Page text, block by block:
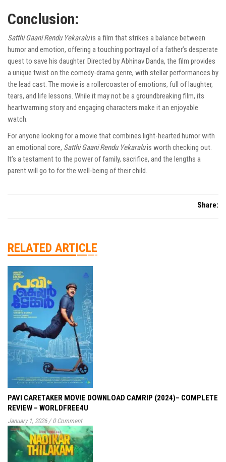
Conclusion:
Satthi Gaani Rendu Yekaraluis a film that strikes a balance between
humor and emotion, offering a touching portrayal of a father’s desperate
quest to save his daughter. Directed by Abhinav Danda, the film provides
a unique twist on the comedy-drama genre, with stellar performances by
the lead cast. The movie is a rollercoaster of emotions, full of laughter,
tears, and life lessons. While it may not be a groundbreaking film, its
heartwarming story and engaging characters make it an enjoyable
watch.
For anyone looking for a movie that combines light-hearted humor with
an emotional core, Satthi Gaani Rendu Yekaraluis worth checking out.
It’s a testament to the power of family, sacrifice, and the lengths a
parent will go to for the well-being of their child.
Share:
RELATED ARTICLE
PAVI CARETAKER MOVIE DOWNLOAD CAMRIP (2024)– COMPLETE
REVIEW – WORLDFREE4U
January 1, 2026 / 0 Comment